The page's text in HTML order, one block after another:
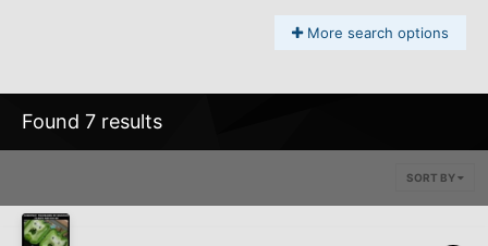
More search options
Found 7 results
SORT BY